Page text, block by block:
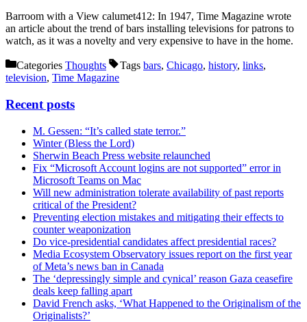
Barroom with a View calumet412: In 1947, Time Magazine wrote
an article about the trend of bars installing televisions for patrons to
watch, as it was a novelty and very expensive to have in the home.
Categories Thoughts Tags bars, Chicago, history, links,
television, Time Magazine
Recent posts
M. Gessen: “It’s called state terror.”
Winter (Bless the Lord)
Sherwin Beach Press website relaunched
Fix “Microsoft Account logins are not supported” error in
Microsoft Teams on Mac
Will new administration tolerate availability of past reports
critical of the President?
Preventing election mistakes and mitigating their effects to
counter weaponization
Do vice-presidential candidates affect presidential races?
Media Ecosystem Observatory issues report on the first year
of Meta’s news ban in Canada
The ‘depressingly simple and cynical’ reason Gaza ceasefire
deals keep falling apart
David French asks, ‘What Happened to the Originalism of the
Originalists?’